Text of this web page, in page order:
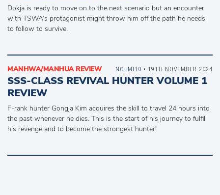
Dokja is ready to move on to the next scenario but an encounter
with TSWA’s protagonist might throw him off the path he needs
to follow to survive.
MANHWA/MANHUA REVIEW
SSS-CLASS REVIVAL HUNTER VOLUME 1
REVIEW
F-rank hunter Gongja Kim acquires the skill to travel 24 hours into
the past whenever he dies. This is the start of his journey to fulfil
his revenge and to become the strongest hunter!
NOEMI10 • 19TH NOVEMBER 2024